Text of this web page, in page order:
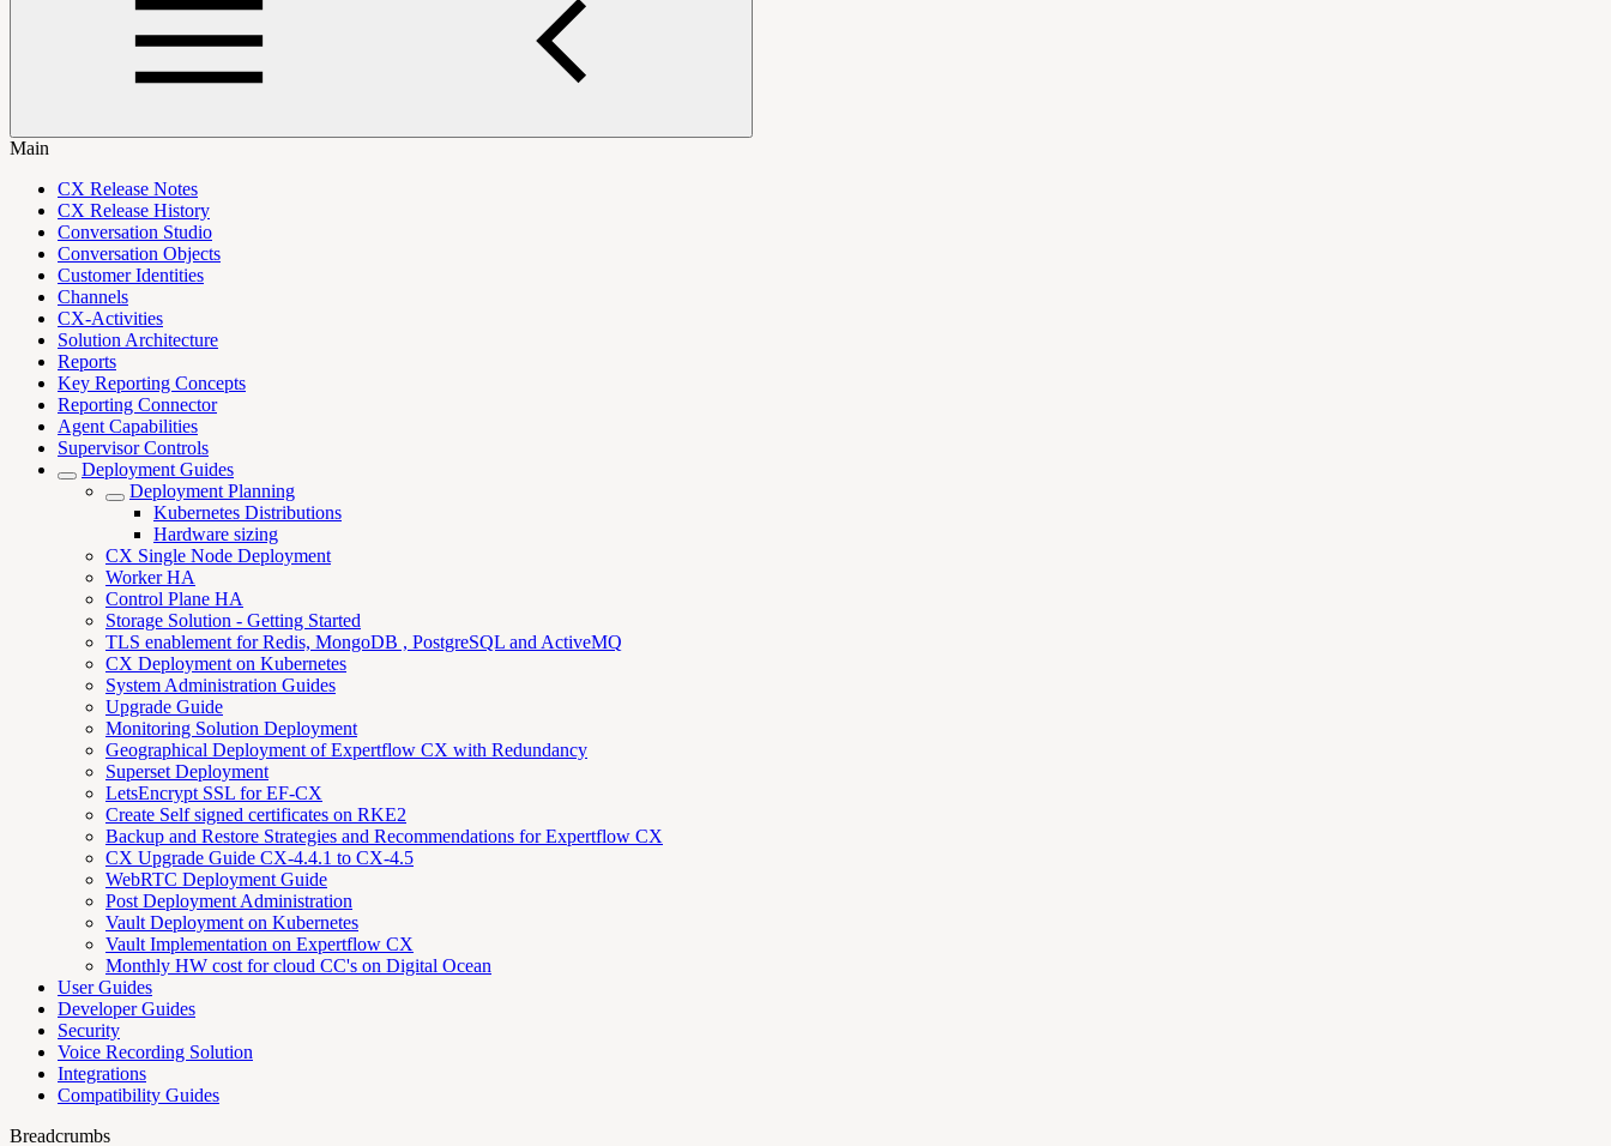
Main
CX Release Notes
CX Release History
Conversation Studio
Conversation Objects
Customer Identities
Channels
CX-Activities
Solution Architecture
Reports
Key Reporting Concepts
Reporting Connector
Agent Capabilities
Supervisor Controls
Deployment Guides
Deployment Planning
Kubernetes Distributions
Hardware sizing
CX Single Node Deployment
Worker HA
Control Plane HA
Storage Solution - Getting Started
TLS enablement for Redis, MongoDB , PostgreSQL and ActiveMQ
CX Deployment on Kubernetes
System Administration Guides
Upgrade Guide
Monitoring Solution Deployment
Geographical Deployment of Expertflow CX with Redundancy
Superset Deployment
LetsEncrypt SSL for EF-CX
Create Self signed certificates on RKE2
Backup and Restore Strategies and Recommendations for Expertflow CX
CX Upgrade Guide CX-4.4.1 to CX-4.5
WebRTC Deployment Guide
Post Deployment Administration
Vault Deployment on Kubernetes
Vault Implementation on Expertflow CX
Monthly HW cost for cloud CC's on Digital Ocean
User Guides
Developer Guides
Security
Voice Recording Solution
Integrations
Compatibility Guides
Breadcrumbs